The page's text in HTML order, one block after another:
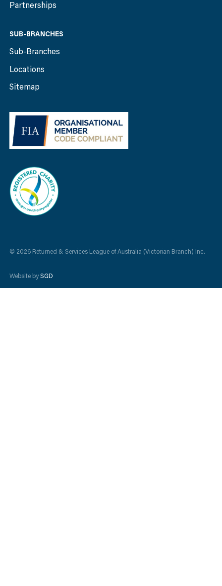
Partnerships
SUB-BRANCHES
Sub-Branches
Locations
Sitemap
© 2026 Returned & Services League of Australia (Victorian Branch) Inc.
Website bySGD